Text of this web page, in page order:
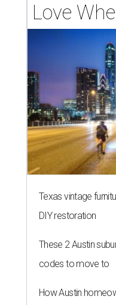
Love
Texas vintage
DIY restoration
These 2 Austin
codes to move to
How Austin